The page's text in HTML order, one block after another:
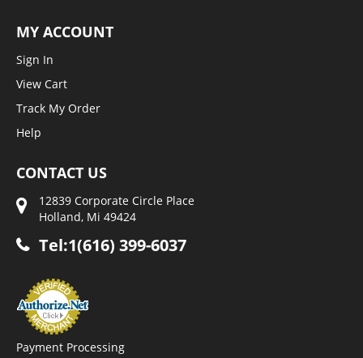
MY ACCOUNT
Sign In
View Cart
Track My Order
Help
CONTACT US
12839 Corporate Circle Place
Holland, Mi 49424
Tel:1(616) 399-6037
Payment Processing